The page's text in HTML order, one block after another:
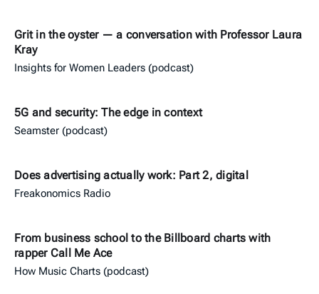
Grit in the oyster — a conversation with Professor Laura
Kray
Insights for Women Leaders (podcast)
5G and security: The edge in context
Seamster (podcast)
Does advertising actually work: Part 2, digital
Freakonomics Radio
From business school to the Billboard charts with
rapper Call Me Ace
How Music Charts (podcast)